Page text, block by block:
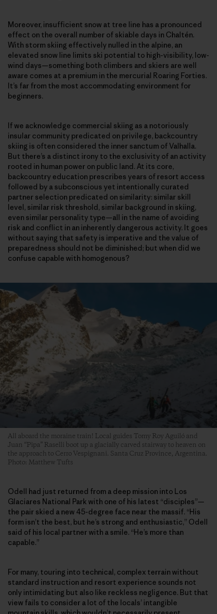
Moreover, insufficient snow at tree line has a pronounced
effect on the overall number of skiable days in Chaltén.
With storm skiing effectively nulled in the alpine, an
elevated snow line limits ski potential to high-visibility, low-
wind days—something both climbers and skiers are well
aware comes at a premium in the mercurial Roaring Forties.
It’s far from the most accommodating environment for
beginners.
If we acknowledge commercial skiing as a notoriously
insular community predicated on privilege, backcountry
skiing is often considered the inner sanctum of Valhalla.
But there’s a distinct irony to the exclusivity of an activity
rooted in human power on public land. At its core,
backcountry education prescribes years of resort access
followed by a subconscious yet intentionally curated
partner selection predicated on similarity: similar skill
level, similar risk threshold, similar background in skiing,
even similar personality type—all in the name of avoiding
risk and conflict in an inherently dangerous activity. It goes
without saying that safety is imperative and the value of
preparedness should not be diminished; but when did we
confuse capable with homogenous?
All aboard the moraine train! Local guides Tomy Roy Aguiló and
Juan “Pipa” Raselli boot up a glacially carved stairway to heaven on
the approach to Cerro Vespignani. Santa Cruz Province, Argentina.
Photo: Matthew Tufts
Odell had just returned from a deep mission into Los
Glaciares National Park with one of his latest “disciples”—
the pair skied a new 45-degree face near the massif. “His
form isn’t the best, but he’s strong and enthusiastic,” Odell
said of his local partner with a smile. “He’s more than
capable.”
For many, touring into technical, complex terrain without
standard instruction and resort experience sounds not
only intimidating but also like reckless negligence. But that
view fails to consider a lot of the locals’ intangible